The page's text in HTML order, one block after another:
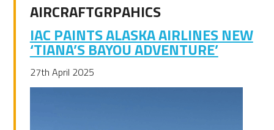
AIRCRAFTGRPAHICS
IAC PAINTS ALASKA AIRLINES NEW
‘TIANA’S BAYOU ADVENTURE’
27th April 2025